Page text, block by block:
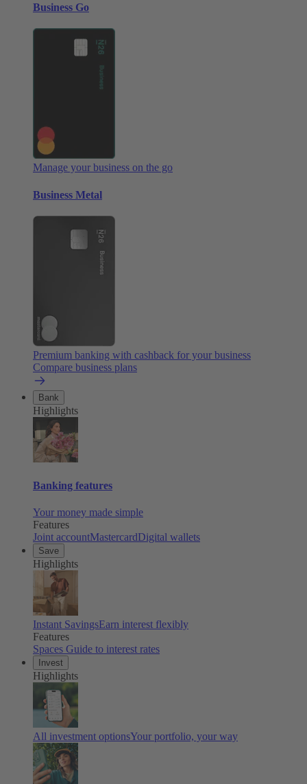
Business Go
Manage your business on the go
Business Metal
Premium banking with cashback for your business
Compare business plans
Bank
Highlights
Banking features
Your money made simple
Features
Joint accountMastercardDigital wallets
Save
Highlights
Instant SavingsEarn interest flexibly
Features
Spaces Guide to interest rates
Invest
Highlights
All investment optionsYour portfolio, your way